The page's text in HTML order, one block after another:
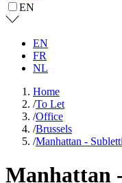
EN
EN
FR
NL
Home
/To Let
/Office
/Brussels
/Manhattan -
Manhattan